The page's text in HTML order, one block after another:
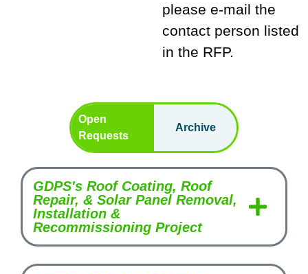
please e-mail the
contact person listed
in the RFP.
Open
Requests
Archive
GDPS's Roof Coating, Roof
Repair, & Solar Panel Removal,
Installation &
Recommissioning Project